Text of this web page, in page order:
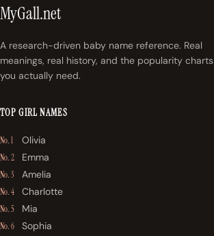
MyGall.net
A research-driven baby name reference. Real
meanings, real history, and the popularity charts
you actually need.
TOP GIRL NAMES
No. 1 Olivia
No. 2 Emma
No. 3 Amelia
No. 4 Charlotte
No. 5 Mia
No. 6 Sophia